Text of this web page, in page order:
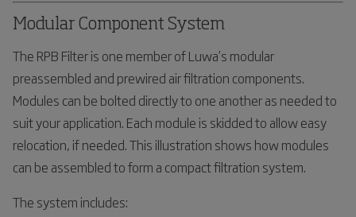
Modular Component System
The RPB Filter is one member of Luwa’s modular
preassembled and prewired air filtration components.
Modules can be bolted directly to one another as needed to
suit your application. Each module is skidded to allow easy
relocation, if needed. This illustration shows how modules
can be assembled to form a compact filtration system.
The system includes: